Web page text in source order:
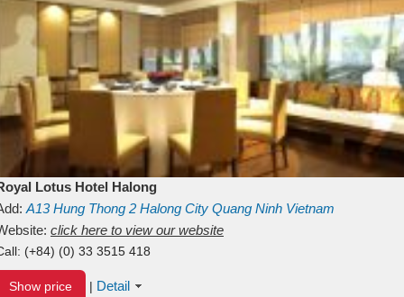
Lotus Hotel Halong
A13Hung Thong 2 Halong City Quang Ninh Vietnam
click here to view our website
(+84) (0) 33 3515 418
Show price | Detail